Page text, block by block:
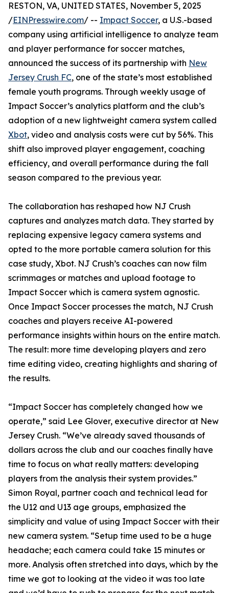
RESTON, VA, UNITED STATES, November 5, 2025
/EINPresswire.com/ -- Impact Soccer, a U.S.-based
company using artificial intelligence to analyze team
and player performance for soccer matches,
announced the success of its partnership with New
Jersey Crush FC, one of the state’s most established
female youth programs. Through weekly usage of
Impact Soccer’s analytics platform and the club’s
adoption of a new lightweight camera system called
Xbot, video and analysis costs were cut by 56%. This
shift also improved player engagement, coaching
efficiency, and overall performance during the fall
season compared to the previous year.
The collaboration has reshaped how NJ Crush
captures and analyzes match data. They started by
replacing expensive legacy camera systems and
opted to the more portable camera solution for this
case study, Xbot. NJ Crush’s coaches can now film
scrimmages or matches and upload footage to
Impact Soccer which is camera system agnostic.
Once Impact Soccer processes the match, NJ Crush
coaches and players receive AI-powered
performance insights within hours on the entire match.
The result: more time developing players and zero
time editing video, creating highlights and sharing of
the results.
“Impact Soccer has completely changed how we
operate,” said Lee Glover, executive director at New
Jersey Crush. “We’ve already saved thousands of
dollars across the club and our coaches finally have
time to focus on what really matters: developing
players from the analysis their system provides.”
Simon Royal, partner coach and technical lead for
the U12 and U13 age groups, emphasized the
simplicity and value of using Impact Soccer with their
new camera system. “Setup time used to be a huge
headache; each camera could take 15 minutes or
more. Analysis often stretched into days, which by the
time we got to looking at the video it was too late